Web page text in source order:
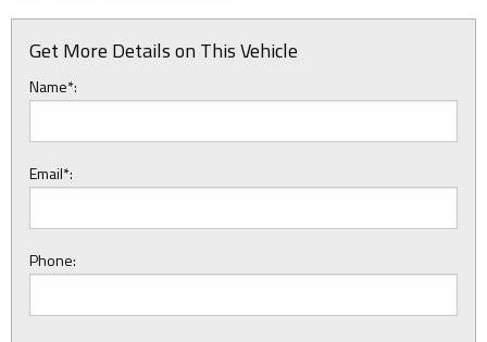
Get More Details on This Vehicle
Name*:
Email*:
Phone: